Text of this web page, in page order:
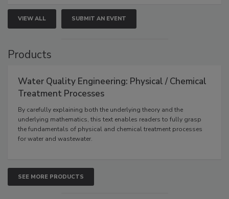
VIEW ALL SUBMIT AN EVENT
Products
Water Quality Engineering: Physical / Chemical
Treatment Processes
By carefully explaining both the underlying theory and the
underlying mathematics, this text enables readers to fully grasp
the fundamentals of physical and chemical treatment processes
for water and wastewater.
SEE MORE PRODUCTS